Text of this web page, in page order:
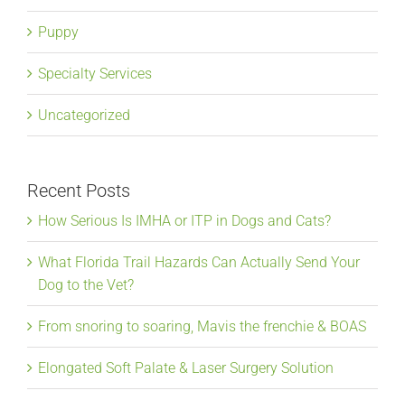
Puppy
Specialty Services
Uncategorized
Recent Posts
How Serious Is IMHA or ITP in Dogs and Cats?
What Florida Trail Hazards Can Actually Send Your
Dog to the Vet?
From snoring to soaring, Mavis the frenchie & BOAS
Elongated Soft Palate & Laser Surgery Solution